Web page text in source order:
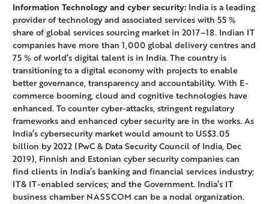
Information Technology and cyber security: India is a leading
provider of technology and associated services with 55 %
share of global services sourcing market in 2017–18. Indian IT
companies have more than 1,000 global delivery centres and
75 % of world’s digital talent is in India. The country is
transitioning to a digital economy with projects to enable
better governance, transparency and accountability. With E-
commerce booming, cloud and cognitive technologies have
enhanced. To counter cyber-attacks, stringent regulatory
frameworks and enhanced cyber security are in the works. As
India’s cybersecurity market would amount to US$3.05
billion by 2022 (PwC & Data Security Council of India, Dec
2019), Finnish and Estonian cyber security companies can
find clients in India’s banking and financial services industry;
IT& IT-enabled services; and the Government. India’s IT
business chamber NASSCOM can be a nodal organization.